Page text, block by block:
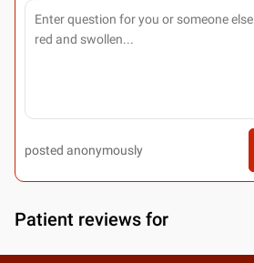
posted anonymously
Patient reviews for